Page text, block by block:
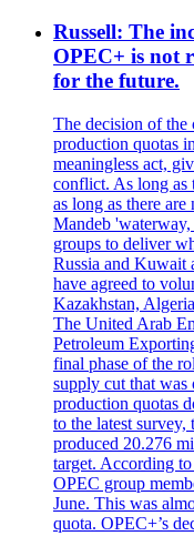
Russell: The
OPEC+ is not
for the future.
The decision of the
production quotas
meaningless act,
conflict. As long as
as long as there
Mandeb
groups to deliver
Russia and Kuwait
have agreed to
Kazakhstan,
The United Arab
Petroleum
final phase of the
supply cut that
production quotas
to the latest
produced 20.276
target. According
OPEC group
June. This was
quota. OPEC+’s